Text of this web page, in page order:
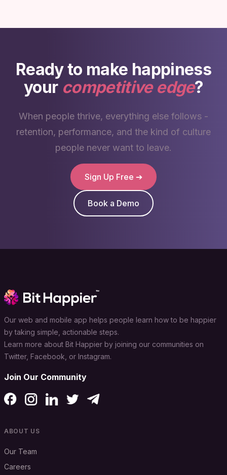
Ready to make happiness
your competitive edge?
When people thrive, everything else follows -
retention, performance, and the kind of culture
people never want to leave.
Sign Up Free ➔
Book a Demo
Our web and mobile app helps people learn how to be happier
by taking simple, actionable steps.
Learn more about Bit Happier by joining our communities on
Twitter, Facebook, or Instagram.
Join Our Community
ABOUT US
Our Team
Careers